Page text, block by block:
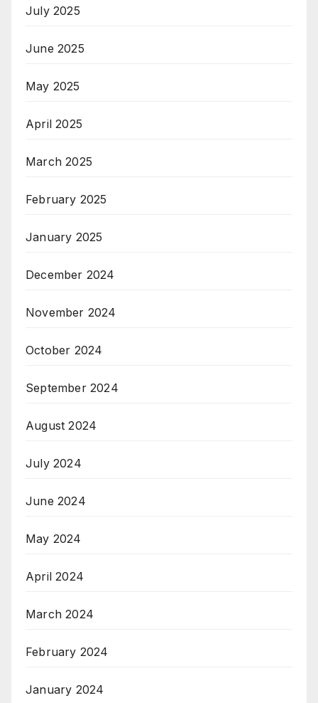
July 2025
June 2025
May 2025
April 2025
March 2025
February 2025
January 2025
December 2024
November 2024
October 2024
September 2024
August 2024
July 2024
June 2024
May 2024
April 2024
March 2024
February 2024
January 2024